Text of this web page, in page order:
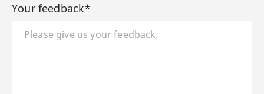
Your feedback*